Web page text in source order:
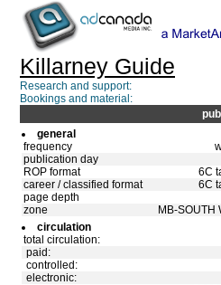
Killarney Guide
Research and support:
Bookings and material:
general
frequency
publication day
ROP format
6C
career / classified format
6C
page depth
zone
MB-SOUTH
circulation
total circulation:
paid:
controlled:
electronic: